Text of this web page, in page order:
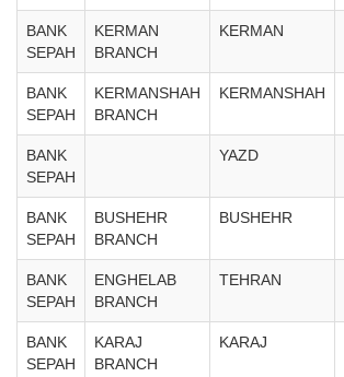
BANK
SEPAH
KERMAN
BRANCH
KERMAN
BANK
SEPAH
KERMANSHAH
BRANCH
KERMANSHAH
BANK
SEPAH
YAZD
BANK
SEPAH
BUSHEHR
BRANCH
BUSHEHR
BANK
SEPAH
ENGHELAB
BRANCH
TEHRAN
BANK
SEPAH
KARAJ
BRANCH
KARAJ